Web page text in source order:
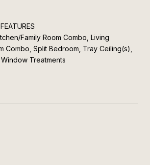
Family Room Combo, Living
Combo, Split Bedroom, Tray Ceiling(s),
Treatments